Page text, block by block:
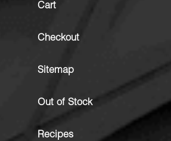
Cart
Checkout
Sitemap
Out of Stock
Recipes